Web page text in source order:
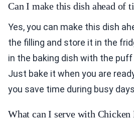
Can I make this dish ahead of
Yes, you can make this dish
the filling and store it in the
in the baking dish with the
Just bake it when you are
you save time during busy
What can I serve with Chicken